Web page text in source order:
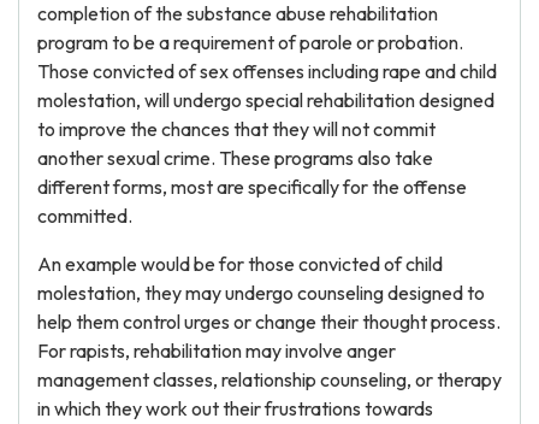
completion of the substance abuse rehabilitation
program to be a requirement of parole or probation.
Those convicted of sex offenses including rape and child
molestation, will undergo special rehabilitation designed
to improve the chances that they will not commit
another sexual crime. These programs also take
different forms, most are specifically for the offense
committed.
An example would be for those convicted of child
molestation, they may undergo counseling designed to
help them control urges or change their thought process.
For rapists, rehabilitation may involve anger
management classes, relationship counseling, or therapy
in which they work out their frustrations towards